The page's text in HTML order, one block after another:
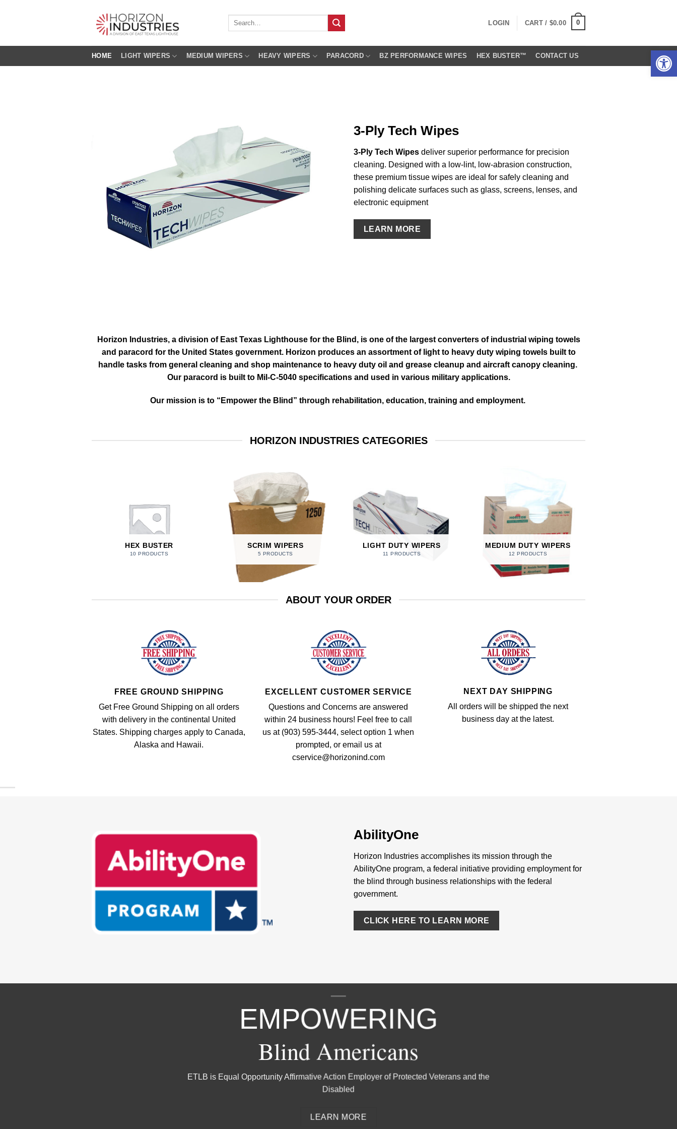
Search
LOGIN CART / $0.00 0
HOME LIGHT WIPERS MEDIUM WIPERS HEAVY WIPERS PARACORD BZ PERFORMANCE WIPES HEX BUSTER™ CONTACT US
3-Ply Tech Wipes
3-Ply Tech Wipes deliver superior performance for precision
cleaning. Designed with a low-lint, low-abrasion construction,
these premium tissue wipes are ideal for safely cleaning and
polishing delicate surfaces such as glass, screens, lenses, and
electronic equipment
LEARN MORE
Horizon Industries, a division of East Texas Lighthouse for the Blind, is one of the largest converters of industrial wiping towels
and paracord for the United States government. Horizon produces an assortment of light to heavy duty wiping towels built to
handle tasks from general cleaning and shop maintenance to heavy duty oil and grease cleanup and aircraft canopy cleaning.
Our paracord is built to Mil-C-5040 specifications and used in various military applications.
Our mission is to “Empower the Blind” through rehabilitation, education, training and employment.
HORIZON INDUSTRIES CATEGORIES
HEX BUSTER
10 PRODUCTS
SCRIM WIPERS
5 PRODUCTS
LIGHT DUTY WIPERS
11 PRODUCTS
MEDIUM DUTY WIPERS
12 PRODUCTS
ABOUT YOUR ORDER
FREE GROUND SHIPPING
Get Free Ground Shipping on all orders
with delivery in the continental United
States. Shipping charges apply to Canada,
Alaska and Hawaii.
EXCELLENT CUSTOMER SERVICE
Questions and Concerns are answered
within 24 business hours! Feel free to call
us at (903) 595-3444, select option 1 when
prompted, or email us at
cservice@horizonind.com
NEXT DAY SHIPPING
All orders will be shipped the next
business day at the latest.
AbilityOne
Horizon Industries accomplishes its mission through the
AbilityOne program, a federal initiative providing employment for
the blind through business relationships with the federal
government.
CLICK HERE TO LEARN MORE
EMPOWERING
Blind Americans
ETLB is Equal Opportunity Affirmative Action Employer of Protected Veterans and the
Disabled
LEARN MORE